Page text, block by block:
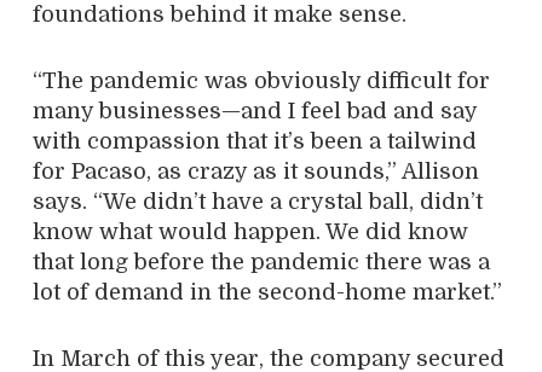
foundations behind it make sense.
“The pandemic was obviously difficult for
many businesses—and I feel bad and say
with compassion that it’s been a tailwind
for Pacaso, as crazy as it sounds,” Allison
says. “We didn’t have a crystal ball, didn’t
know what would happen. We did know
that long before the pandemic there was a
lot of demand in the second-home market.”
In March of this year, the company secured